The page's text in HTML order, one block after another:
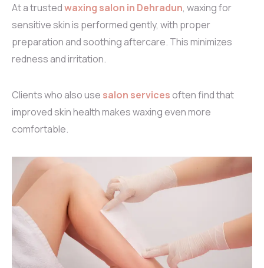
At a trustedwaxing salon in Dehradun, waxing for
sensitive skin is performed gently, with proper
preparation and soothing aftercare. This minimizes
redness and irritation.
Clients who also use salon servicesoften find that
improved skin health makes waxing even more
comfortable.